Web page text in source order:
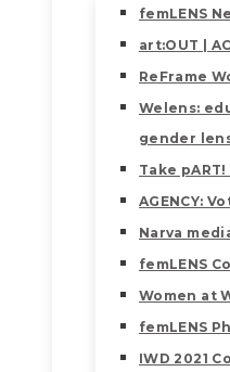
femLENS
art:OUT |
ReFrame
Welens:
gender lens
Take pART!
AGENCY:
Narva
femLENS
Women at
femLENS
IWD 2021